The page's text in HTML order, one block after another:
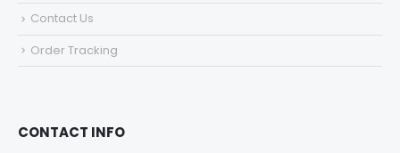
Contact Us
Order Tracking
CONTACT INFO